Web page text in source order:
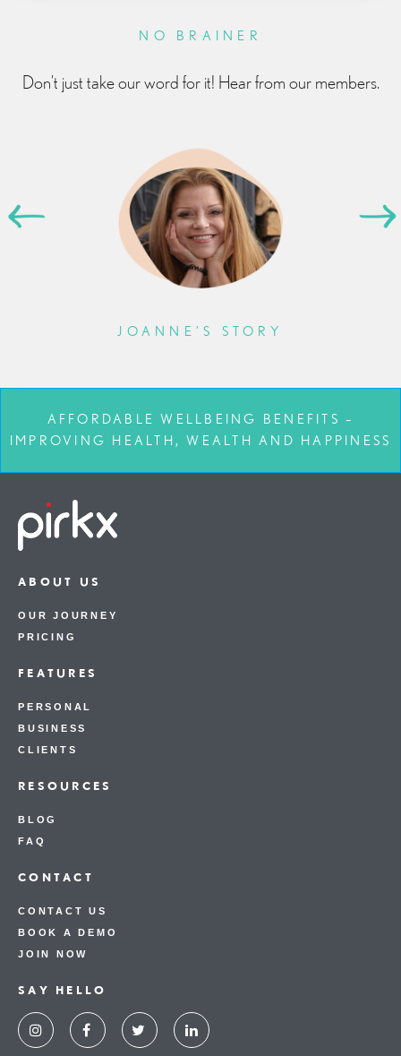
NO BRAINER
Don’t just take our word for it! Hear from our members.
JOANNE’S STORY
AFFORDABLE WELLBEING BENEFITS –
IMPROVING HEALTH, WEALTH AND HAPPINESS
ABOUT US
OUR JOURNEY
PRICING
FEATURES
PERSONAL
BUSINESS
CLIENTS
RESOURCES
BLOG
FAQ
CONTACT
CONTACT US
BOOK A DEMO
JOIN NOW
SAY HELLO